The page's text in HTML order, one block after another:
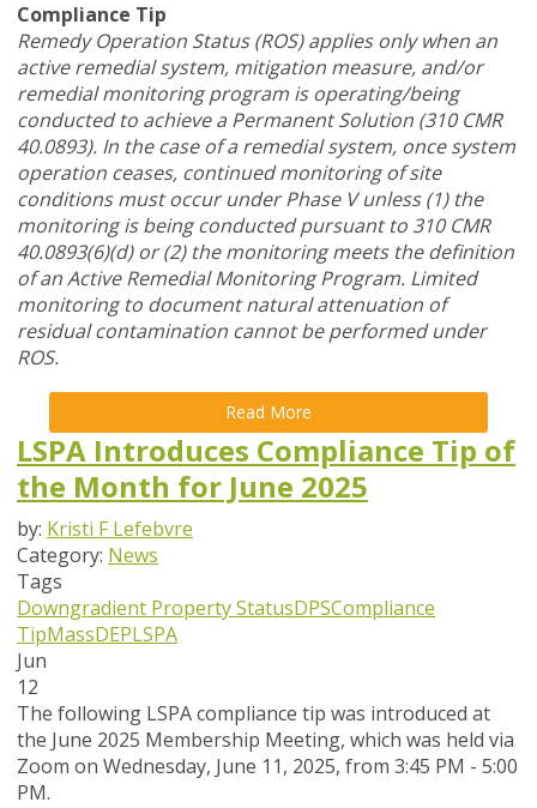
Compliance Tip
Remedy Operation Status (ROS) applies only when an
active remedial system, mitigation measure, and/or
remedial monitoring program is operating/being
conducted to achieve a Permanent Solution (310 CMR
40.0893). In the case of a remedial system, once system
operation ceases, continued monitoring of site
conditions must occur under Phase V unless (1) the
monitoring is being conducted pursuant to 310 CMR
40.0893(6)(d) or (2) the monitoring meets the definition
of an Active Remedial Monitoring Program. Limited
monitoring to document natural attenuation of
residual contamination cannot be performed under
ROS.
Read More
LSPA Introduces Compliance Tip of
the Month for June 2025
by: Kristi F Lefebvre
Category: News
Tags
Downgradient Property StatusDPSCompliance
TipMassDEPLSPA
Jun
12
The following LSPA compliance tip was introduced at
the June 2025 Membership Meeting, which was held via
Zoom on Wednesday, June 11, 2025, from 3:45 PM - 5:00
PM.